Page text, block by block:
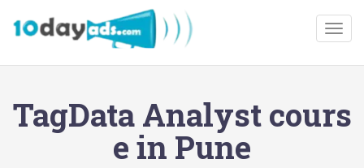
TagData Analyst cours
e in Pune